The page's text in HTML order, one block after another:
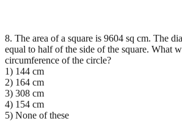
8. The area of a square is 9604 sq cm. The
equal to half of the side of the square. What
circumference of the circle?
1) 144 cm
2) 164 cm
3) 308 cm
4) 154 cm
5) None of these